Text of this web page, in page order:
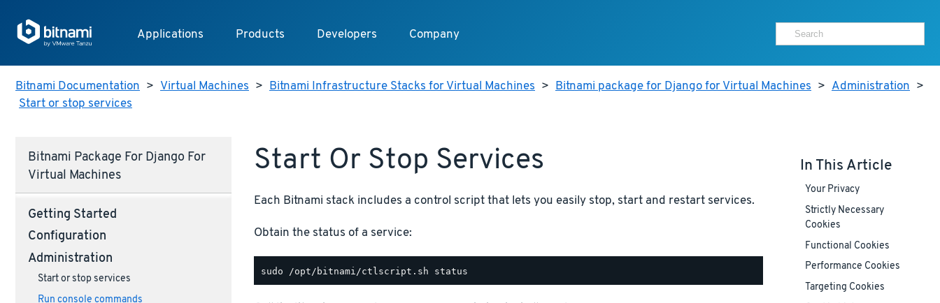
Applications Products Developers Company
Bitnami Documentation > Virtual Machines > Bitnami Infrastructure Stacks for Virtual Machines > Bitnami package for Django for Virtual Machines > Administration >
Start or stop services
Bitnami Package For Django For
Virtual Machines
Getting Started
Configuration
Administration
Start or stop services
Run console commands
Start Or Stop Services
Each Bitnami stack includes a control script that lets you easily stop, start and restart services.
Obtain the status of a service:
In This Article
Your Privacy
Strictly Necessary
Cookies
Functional Cookies
Performance Cookies
Targeting Cookies